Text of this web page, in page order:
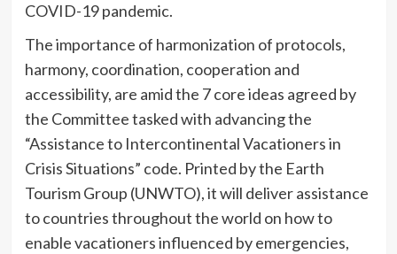
COVID-19 pandemic.
The importance of harmonization of protocols,
harmony, coordination, cooperation and
accessibility, are amid the 7 core ideas agreed by
the Committee tasked with advancing the
“Assistance to Intercontinental Vacationers in
Crisis Situations” code. Printed by the Earth
Tourism Group (UNWTO), it will deliver assistance
to countries throughout the world on how to
enable vacationers influenced by emergencies,